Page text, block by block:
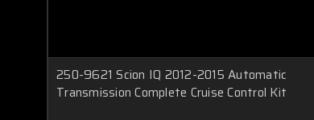
250-9621 Scion IQ 2012-2015 Automatic
Transmission Complete Cruise Control Kit